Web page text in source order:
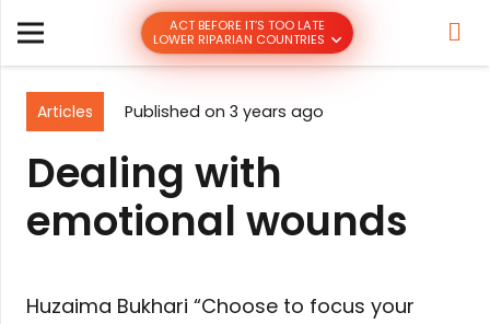
ACT BEFORE IT’S TOO LATE
LOWER RIPARIAN COUNTRIES
Articles Published on 3 years ago
Dealing with
emotional wounds
Huzaima Bukhari “Choose to focus your